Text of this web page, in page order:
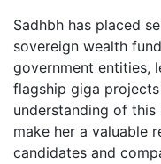
Sadhbh has placed
sovereign wealth
government entities,
flagship giga
understanding of
make her a valuable
candidates and